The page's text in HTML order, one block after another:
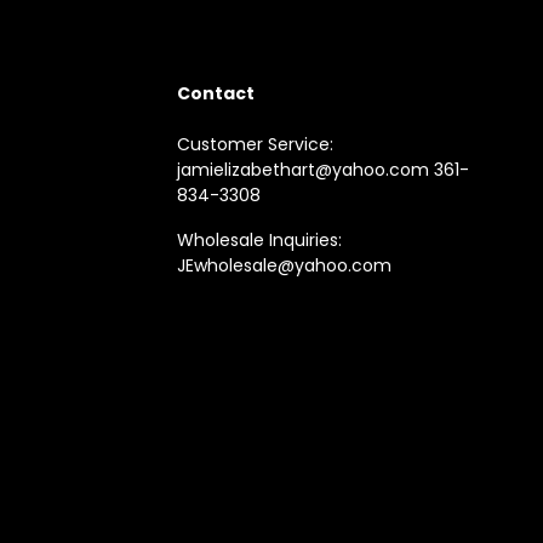
Contact
Customer Service:
jamielizabethart@yahoo.com 361-
834-3308
Wholesale Inquiries:
JEwholesale@yahoo.com